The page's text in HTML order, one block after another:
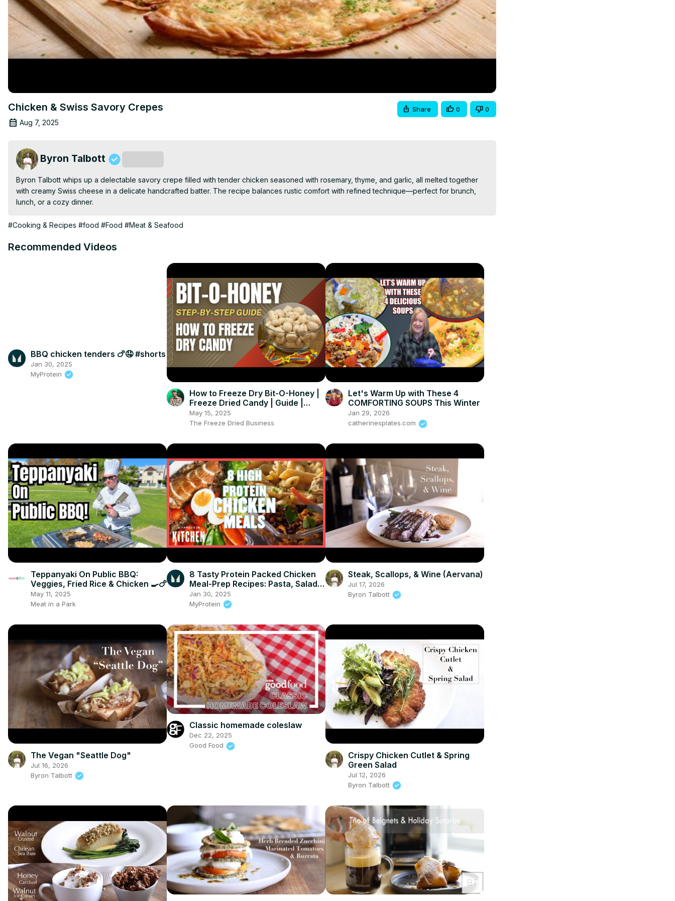
Chicken & Swiss Savory Crepes
Aug 7, 2025
Share 0 0
Byron Talbott
Byron Talbott whips up a delectable savory crepe filled with tender chicken seasoned with rosemary, thyme, and garlic, all melted together
with creamy Swiss cheese in a delicate handcrafted batter. The recipe balances rustic comfort with refined technique—perfect for brunch,
lunch, or a cozy dinner.
#Cooking & Recipes #food #Food #Meat & Seafood
Recommended Videos
BBQ chicken tenders 🍗🤤 #shorts
Jan 30, 2025
MyProtein
How to Freeze Dry Bit-O-Honey |
Freeze Dried Candy | Guide |
Tools | Everything You Need to
Know
May 15, 2025
The Freeze Dried Business
Let's Warm Up with These 4
COMFORTING SOUPS This Winter
Jan 29, 2026
catherinesplates.com
Teppanyaki On Public BBQ:
Veggies, Fried Rice & Chicken 🍳🍗
May 11, 2025
Meat in a Park
8 Tasty Protein Packed Chicken
Meal-Prep Recipes: Pasta, Salad &
Burrito | Myprotein
Jan 30, 2025
MyProtein
Steak, Scallops, & Wine (Aervana)
Jul 17, 2026
Byron Talbott
The Vegan "Seattle Dog"
Jul 16, 2026
Byron Talbott
Classic homemade coleslaw
Dec 22, 2025
Good Food
Crispy Chicken Cutlet & Spring
Green Salad
Jul 12, 2026
Byron Talbott